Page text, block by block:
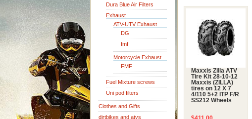
Dura Blue Air Filters
Exhaust
ATV-UTV Exhaust
DG
fmf
Motorcycle Exhaust
FMF
Fuel Mixture screws
Uni pod filters
Clothes and Gifts
dirtbikes and atvs
Maxxis Zilla ATV
Tire Kit 28-10-12
Maxxis (ZILLA)
tires on 12 X 7
4/110 5+2 ITP F/R
SS212 Wheels